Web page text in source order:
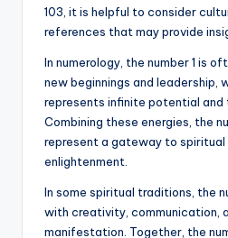
103, it is helpful to consider
references that may provide
In numerology, the number 1 is
new beginnings and leadership,
represents infinite potential and
Combining these energies, the
represent a gateway to spiritual
enlightenment.
In some spiritual traditions, the
with creativity, communication,
manifestation. Together, the